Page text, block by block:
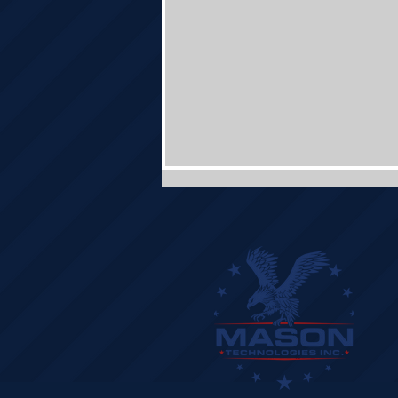
Mason Technologies Builds
Future with First Concrete Pour
for New Corporate Headquarters